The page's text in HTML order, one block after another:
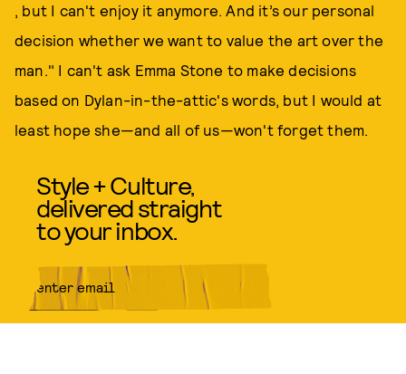
, but I can't enjoy it anymore. And it’s our personal
decision whether we want to value the art over the
man." I can't ask Emma Stone to make decisions
based on Dylan-in-the-attic's words, but I would at
least hope she—and all of us—won't forget them.
Style + Culture,
delivered straight
to your inbox.